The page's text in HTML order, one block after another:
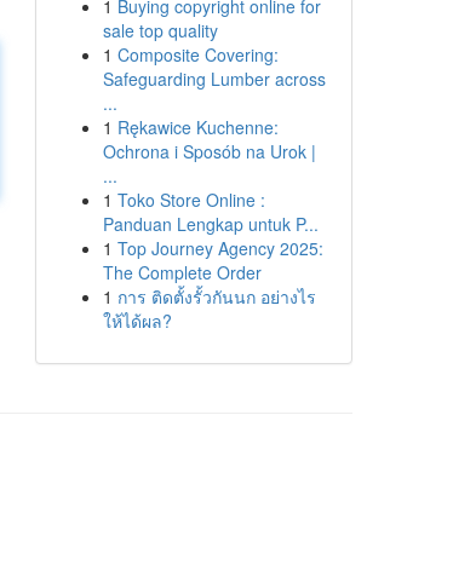
1 Buying copyright online for
sale top quality
1 Composite Covering:
Safeguarding Lumber across
...
1 Rękawice Kuchenne:
Ochrona i Sposób na Urok |
...
1 Toko Store Online :
Panduan Lengkap untuk P...
1 Top Journey Agency 2025:
The Complete Order
1 การ ติดตั้งรั้วกันนก อย่างไร
ให้ได้ผล?